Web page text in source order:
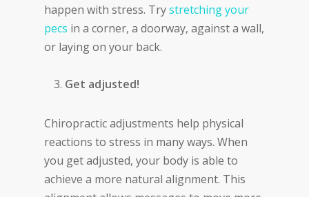
happen with stress. Trystretching your
pecs in a corner, a doorway, against a wall,
or laying on your back.
Get adjusted!
Chiropractic adjustments help physical
reactions to stress in many ways. When
you get adjusted, your body is able to
achieve a more natural alignment. This